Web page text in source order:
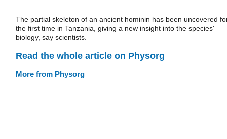
The partial skeleton of an ancient hominin has been uncovered
the first time in Tanzania, giving a new insight into the species'
biology, say scientists.
Read the whole article on Physorg
More from Physorg